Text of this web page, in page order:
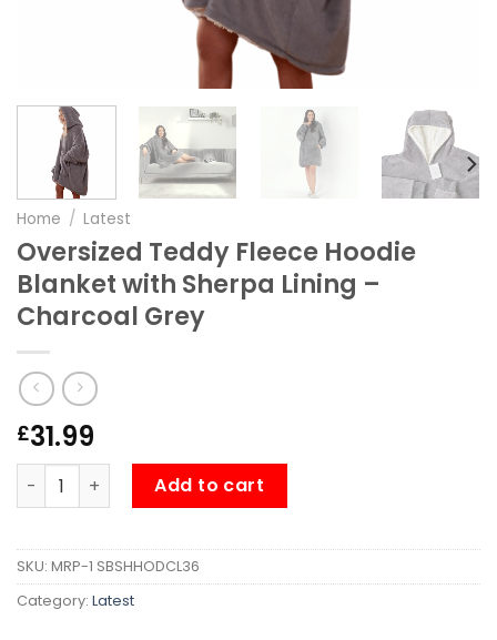
Home / Latest
Oversized Teddy Fleece Hoodie
Blanket with Sherpa Lining –
Charcoal Grey
£31.99
Oversized Teddy Fleece Hoodie Blanket with Sherpa
Add to cart
SKU: MRP-1 SBSHHODCL36
Category: Latest